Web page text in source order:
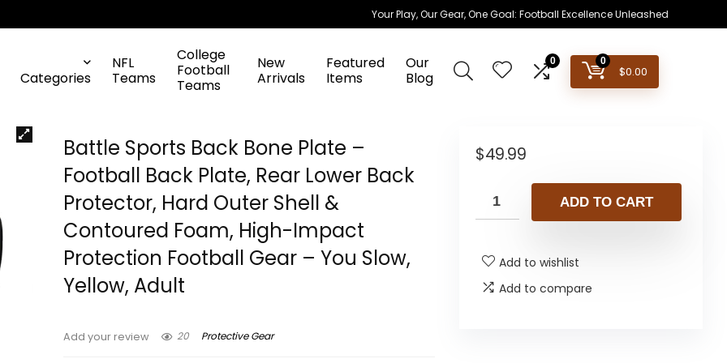
Your Play, Our Gear, One Goal: Football Excellence Unleashed
Categories
NFL
Teams
College
Football
Teams
New
Arrivals
Featured
Items
Our
Blog
0 0
$0.00
Battle Sports Back Bone Plate –
Football Back Plate, Rear Lower Back
Protector, Hard Outer Shell &
Contoured Foam, High-Impact
Protection Football Gear – You Slow,
Yellow, Adult
Add your review 20 Protective Gear
$49.99
ADD TO CART
Add to wishlist
Add to compare